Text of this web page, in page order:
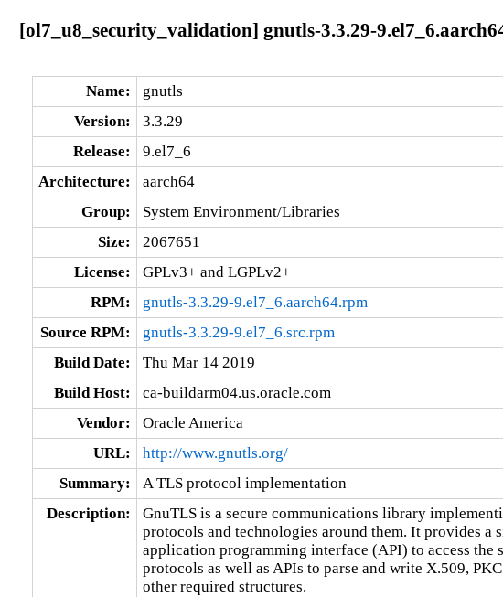
[ol7_u8_security_validation] gnutls-3.3.29-
Name:
gnutls
Version:
3.3.29
Release:
9.el7_6
Architecture:
aarch64
Group:
System Environment/Libraries
Size:
2067651
License:
GPLv3+ and LGPLv2+
RPM:
gnutls-3.3.29-9.el7_6.aarch64.rpm
Source RPM:
gnutls-3.3.29-9.el7_6.src.rpm
Build Date:
Thu Mar 14 2019
Build Host:
ca-buildarm04.us.oracle.com
Vendor:
Oracle America
URL:
http://www.gnutls.org/
Summary:
A TLS protocol implementation
Description:
GnuTLS is a secure communications library
protocols and technologies around them. It provides a
application programming interface (API) to access the
protocols as well as APIs to parse and write X.509,
other required structures.